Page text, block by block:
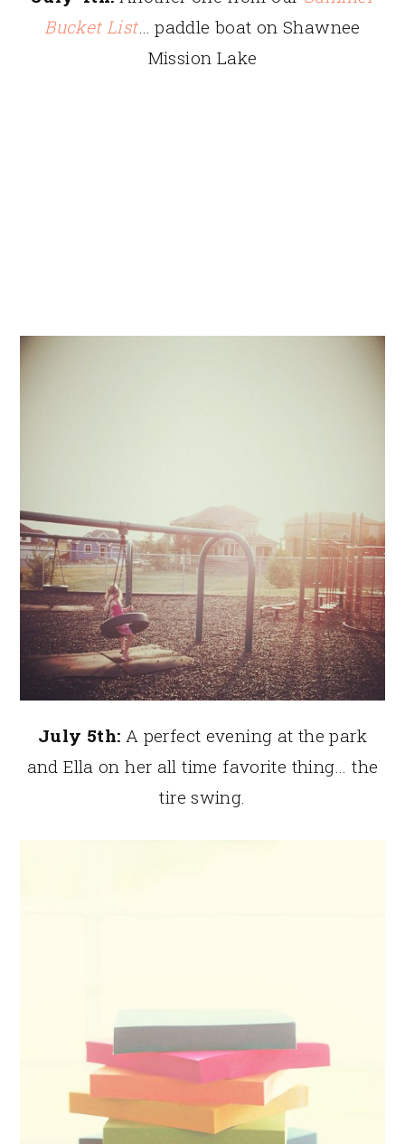
Bucket List… paddle boat on Shawnee
Mission Lake
July 5th: A perfect evening at the park
and Ella on her all time favorite thing… the
tire swing.